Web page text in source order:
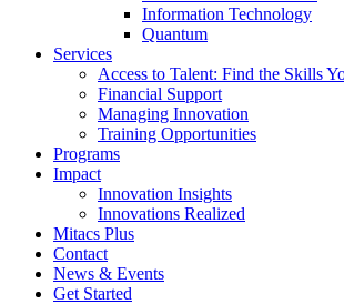
Information Technology
Quantum
Services
Access to Talent: Find the Skills
Financial Support
Managing Innovation
Training Opportunities
Programs
Impact
Innovation Insights
Innovations Realized
Mitacs Plus
Contact
News & Events
Get Started